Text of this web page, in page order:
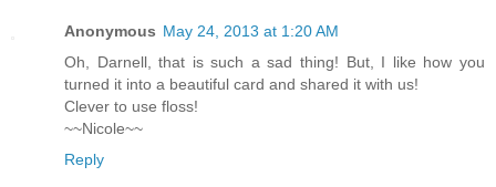
Anonymous May 24, 2013 at 1:20 AM
Oh, Darnell, that is such a sad thing! But, I like how you
turned it into a beautiful card and shared it with us!
Clever to use floss!
~~Nicole~~
Reply